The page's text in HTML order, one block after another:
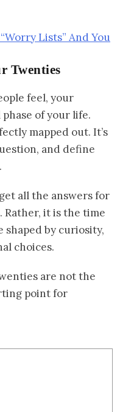
Lists” And You
Twenties
feel, your
of your life.
mapped out. It’s
and define
all the answers for
it is the time
shaped by curiosity,
choices.
are not the
point for